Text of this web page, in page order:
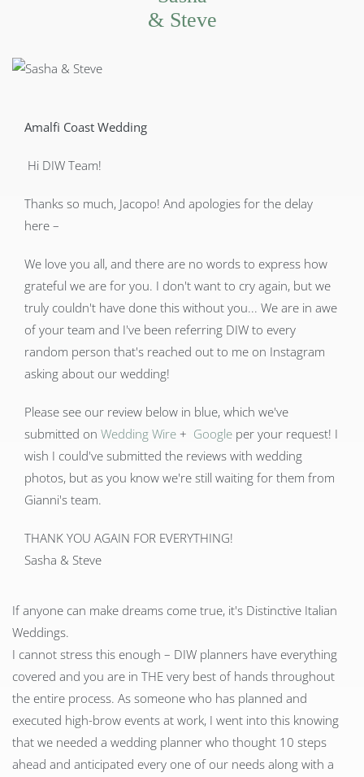
& Steve
Amalfi Coast Wedding
Hi DIW Team!
Thanks so much, Jacopo! And apologies for the delay
here –
We love you all, and there are no words to express how
grateful we are for you. I don't want to cry again, but we
truly couldn't have done this without you... We are in awe
of your team and I've been referring DIW to every
random person that's reached out to me on Instagram
asking about our wedding!
Please see our review below in blue, which we've
submitted on Wedding Wire + Google per your request! I
wish I could've submitted the reviews with wedding
photos, but as you know we're still waiting for them from
Gianni's team.
THANK YOU AGAIN FOR EVERYTHING!
Sasha & Steve
If anyone can make dreams come true, it's Distinctive Italian
Weddings.
I cannot stress this enough – DIW planners have everything
covered and you are in THE very best of hands throughout
the entire process. As someone who has planned and
executed high-brow events at work, I went into this knowing
that we needed a wedding planner who thought 10 steps
ahead and anticipated every one of our needs along with a